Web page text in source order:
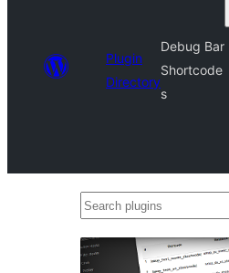
Plugin
Directory
Debug Bar
Shortcode
s
Search